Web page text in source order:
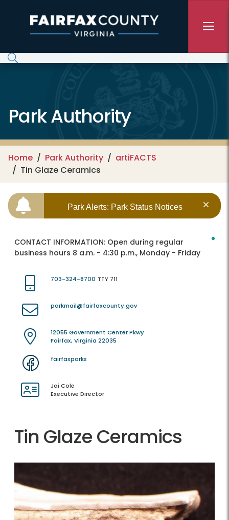
Park Authority
Home Park Authority
artiFACTS
Tin Glaze Ceramics
Park Alerts: Park Status Notices
CONTACT INFORMATION: Open during regular
business hours 8 a.m. - 4:30 p.m., Monday - Friday
703-324-8700 TTY 711
parkmail@fairfaxcounty.gov
12055 Government Center Pkwy.
Fairfax, Virginia 22035
fairfaxparks
Jai Cole
Executive Director
Tin Glaze Ceramics